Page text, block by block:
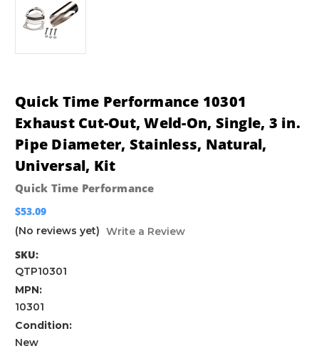
Quick Time Performance 10301
Exhaust Cut-Out, Weld-On, Single, 3 in.
Pipe Diameter, Stainless, Natural,
Universal, Kit
Quick Time Performance
$53.09
(No reviews yet) Write a Review
SKU:
QTP10301
MPN:
10301
Condition:
New